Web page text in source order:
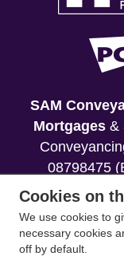
SAM
Mortgages&
08798475
reference is
Silwood
Mortgage and
Cookies on
We use cookies to
necessary cookies
off by default.